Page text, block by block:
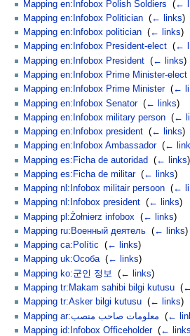
Mapping en:Infobox Polish Soldiers
(←
Mapping en:Infobox Politician (← links)
Mapping en:Infobox politician (← links)
Mapping en:Infobox President-elect (←
Mapping en:Infobox President (← links)
Mapping en:Infobox Prime Minister-elect
Mapping en:Infobox Prime Minister‎ (←
Mapping en:Infobox Senator‎ (← links)
Mapping en:Infobox military person (←
Mapping en:Infobox president (← links)
Mapping en:Infobox Ambassador‎ (←
Mapping es:Ficha de autoridad
(← links)
Mapping es:Ficha de militar‎ (← links)
Mapping nl:Infobox militair persoon (←
Mapping nl:Infobox president (← links)
Mapping pl:Żołnierz infobox
(← links)
Mapping ru:Военный деятель (← links)
Mapping ca:Polític
(← links)
Mapping uk:Особа‎ (← links)
Mapping ko:군인 정보
(← links)
Mapping tr:Makam sahibi bilgi kutusu (
Mapping tr:Asker bilgi kutusu (← links)
Mapping ar:معلومات صاحب منصب
(←
Mapping id:Infobox Officeholder‎ (← links